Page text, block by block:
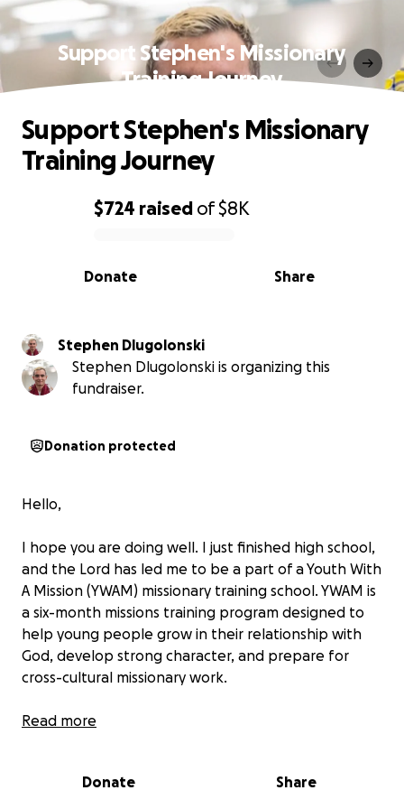
Support Stephen's Missionary
Training Journey
0% complete
$724 raised of$8K
Share
Donate
Support Stephen's Missionary
Training Journey
Stephen Dlugolonski
Stephen Dlugolonski is organizing this
fundraiser.
Donation protected
Hello,
I hope you are doing well. I just finished high school,
and the Lord has led me to be a part of a Youth With
A Mission (YWAM) missionary training school. YWAM is
a six-month missions training program designed to
help young people grow in their relationship with
God, develop strong character, and prepare for
cross-cultural missionary work.
During this time, I’ll be learning more about who
world. The outreach portion of the program is
Read more
Donate Share